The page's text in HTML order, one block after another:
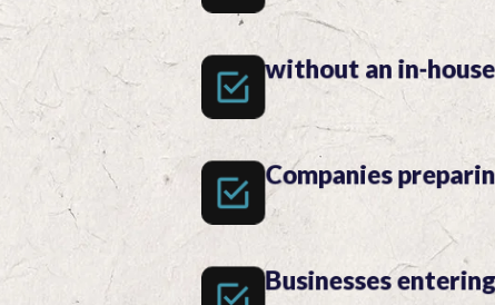
without an in-
Companies
Businesses